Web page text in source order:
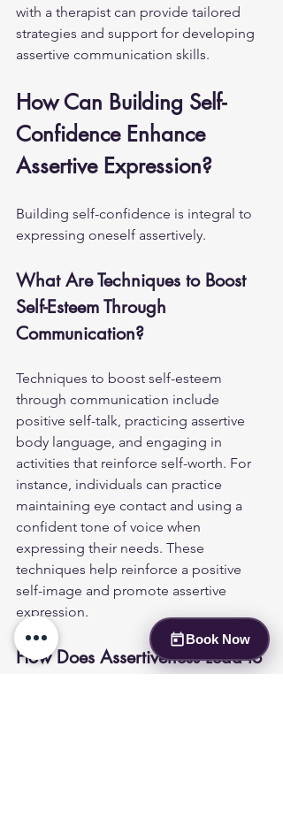
Book Now
with a therapist can provide tailored
strategies and support for developing
assertive communication skills.
How Can Building Self-
Confidence Enhance
Assertive Expression?
Building self-confidence is integral to
expressing oneself assertively.
What Are Techniques to Boost
Self-Esteem Through
Communication?
Techniques to boost self-esteem
through communication include
positive self-talk, practicing assertive
body language, and engaging in
activities that reinforce self-worth. For
instance, individuals can practice
maintaining eye contact and using a
confident tone of voice when
expressing their needs. These
techniques help reinforce a positive
self-image and promote assertive
expression.
How Does Assertiveness Lead to